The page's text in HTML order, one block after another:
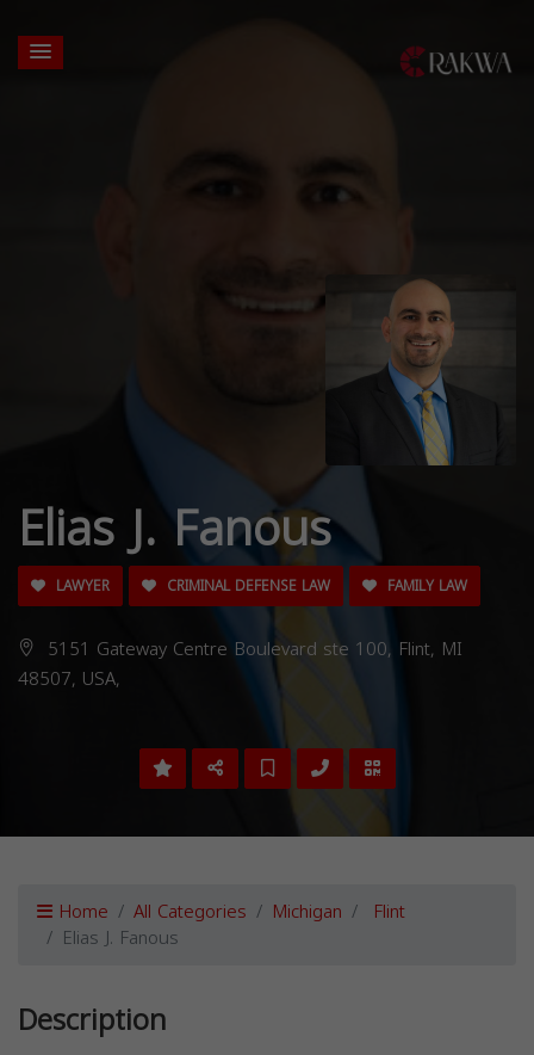
Elias J. Fanous
LAWYER CRIMINAL DEFENSE LAW FAMILY LAW
5151 Gateway Centre Boulevard ste 100, Flint, MI
48507, USA,
Home All Categories Michigan Flint
Elias J. Fanous
Description